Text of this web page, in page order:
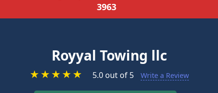
3963
Royyal Towing llc
★★★★★ 5.0 out of 5 Write a Review